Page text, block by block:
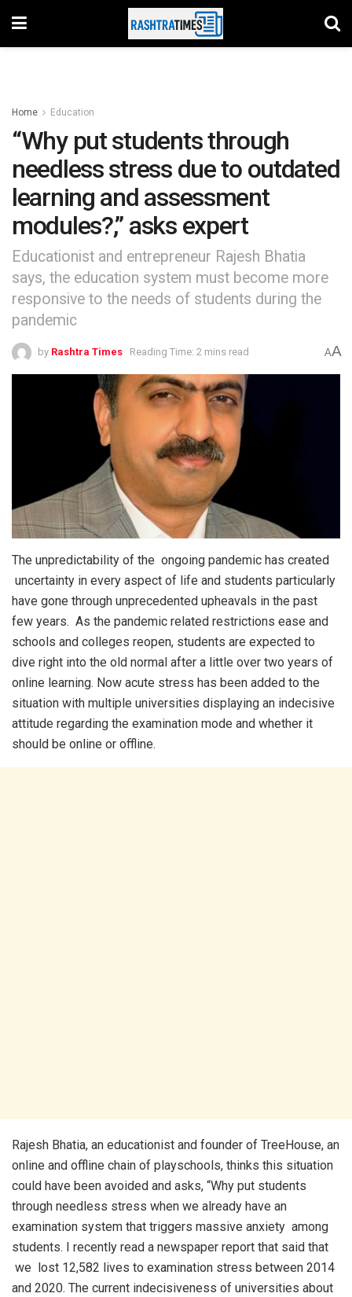
Home Education
“Why put students through
needless stress due to outdated
learning and assessment
modules?,” asks expert
Educationist and entrepreneur Rajesh Bhatia
says, the education system must become more
responsive to the needs of students during the
pandemic
by Rashtra Times Reading Time: 2 mins read AA
The unpredictability of the ongoing pandemic has created
uncertainty in every aspect of life and students particularly
have gone through unprecedented upheavals in the past
few years. As the pandemic related restrictions ease and
schools and colleges reopen, students are expected to
dive right into the old normal after a little over two years of
online learning. Now acute stress has been added to the
situation with multiple universities displaying an indecisive
attitude regarding the examination mode and whether it
should be online or offline.
Rajesh Bhatia, an educationist and founder of TreeHouse, an
online and offline chain of playschools, thinks this situation
could have been avoided and asks, “Why put students
through needless stress when we already have an
examination system that triggers massive anxiety among
students. I recently read a newspaper report that said that
we lost 12,582 lives to examination stress between 2014
and 2020. The current indecisiveness of universities about